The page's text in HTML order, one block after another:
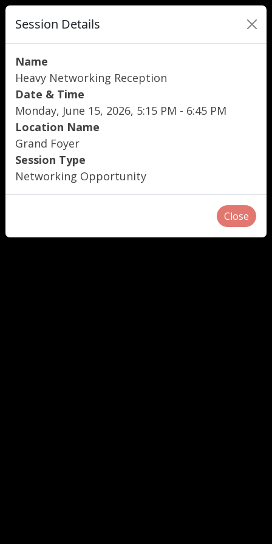
Session Details
Name
Heavy Networking Reception
Date & Time
Monday, June 15, 2026, 5:15 PM - 6:45 PM
Location Name
Grand Foyer
Session Type
Networking Opportunity
Close